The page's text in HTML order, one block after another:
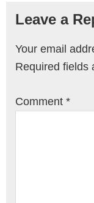
Reader
Leave a
Your email
Required fields
Comment *